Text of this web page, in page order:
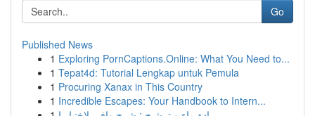
Go
Published News
1 Exploring PornCaptions.Online: What You Need to...
1 Tepat4d: Tutorial Lengkap untuk Pemula
1 Procuring Xanax in This Country
1 Incredible Escapes: Your Handbook to Intern...